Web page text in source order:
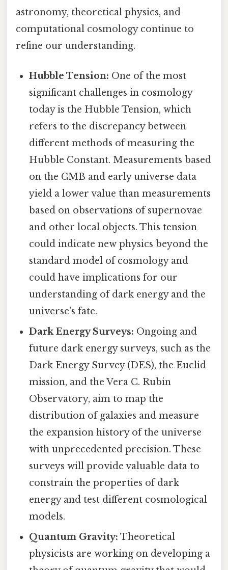
astronomy, theoretical physics, and
computational cosmology continue to
refine our understanding.
Hubble Tension: One of the most
significant challenges in cosmology
today is the Hubble Tension, which
refers to the discrepancy between
different methods of measuring the
Hubble Constant. Measurements based
on the CMB and early universe data
yield a lower value than measurements
based on observations of supernovae
and other local objects. This tension
could indicate new physics beyond the
standard model of cosmology and
could have implications for our
understanding of dark energy and the
universe's fate.
Dark Energy Surveys: Ongoing and
future dark energy surveys, such as the
Dark Energy Survey (DES), the Euclid
mission, and the Vera C. Rubin
Observatory, aim to map the
distribution of galaxies and measure
the expansion history of the universe
with unprecedented precision. These
surveys will provide valuable data to
constrain the properties of dark
energy and test different cosmological
models.
Quantum Gravity: Theoretical
physicists are working on developing a